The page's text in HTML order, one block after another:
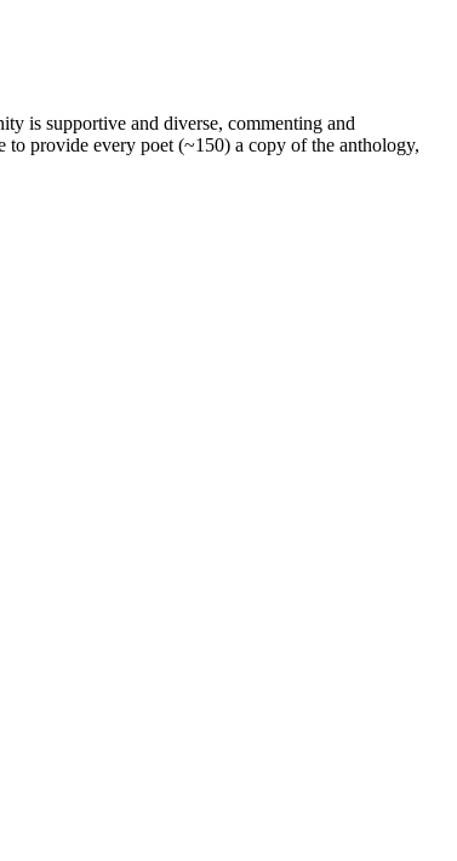
is supportive and diverse, commenting and
to provide every poet (~150) a copy of the anthology,